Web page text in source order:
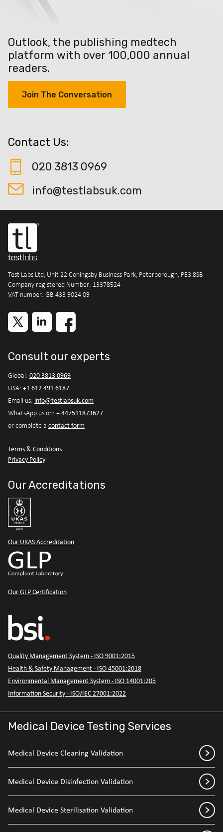
Outlook, the publishing medtech
platform with over 100,000 annual
readers.
Join The Conversation
Contact Us:
020 3813 0969
info@testlabsuk.com
Test Labs Ltd, Unit 22 Coningsby Business Park, Peterborough, PE3 8SB
Company registered Number: 13378524
VAT number: GB 433 9024 09
Consult our experts
Global: 020 3813 0969
USA: +1 612 491 6187
Email us: info@testlabsuk.com
WhatsApp us on: + 447511873627
or complete a contact form
Terms & Conditions
Privacy Policy
Our Accreditations
Our UKAS Accreditation
Our GLP Certification
Quality Management System - ISO 9001:2015
Health & Safety Management - ISO 45001:2018
Environmental Management System - ISO 14001:205
Information Security - ISO/IEC 27001:2022
Medical Device Testing Services
Medical Device Cleaning Validation
Medical Device Disinfection Validation
Medical Device Sterilisation Validation